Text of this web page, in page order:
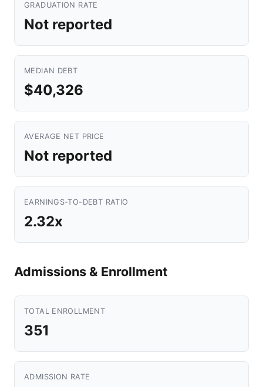
GRADUATION RATE
Not reported
MEDIAN DEBT
$40,326
AVERAGE NET PRICE
Not reported
EARNINGS-TO-DEBT RATIO
2.32x
Admissions & Enrollment
TOTAL ENROLLMENT
351
ADMISSION RATE